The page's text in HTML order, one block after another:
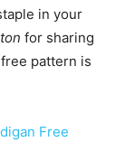
in your
for sharing
pattern is
Free